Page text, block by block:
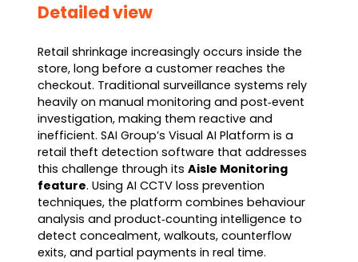
Detailed view
Retail shrinkage increasingly occurs inside the
store, long before a customer reaches the
checkout. Traditional surveillance systems rely
heavily on manual monitoring and post‑event
investigation, making them reactive and
inefficient. SAI Group’s Visual AI Platform is a
retail theft detection software that addresses
this challenge through its Aisle Monitoring
feature. Using AI CCTV loss prevention
techniques, the platform combines behaviour
analysis and product‑counting intelligence to
detect concealment, walkouts, counterflow
exits, and partial payments in real time.